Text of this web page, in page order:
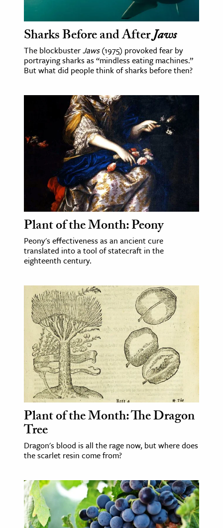
Sharks Before and AfterJaws
The blockbusterJaws(1975) provoked fear by
portraying sharks as “mindless eating machines.”
But what did people think of sharks before then?
Plant of the Month: Peony
Peony's effectiveness as an ancient cure
translated into a tool of statecraft in the
eighteenth century.
Plant of the Month: The Dragon
Tree
Dragon's blood is all the rage now, but where does
the scarlet resin come from?